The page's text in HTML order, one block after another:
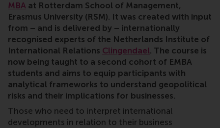
MBA at Rotterdam School of Management,
Erasmus University (RSM). It was created with input
from – and is delivered by – internationally
recognised experts of the Netherlands Institute of
International Relations Clingendael. The course is
now being taught to a second cohort of EMBA
students and aims to equip participants with
analytical frameworks to understand geopolitical
risks and their implications for businesses.
Those who need to interpret international
developments in relation to their business